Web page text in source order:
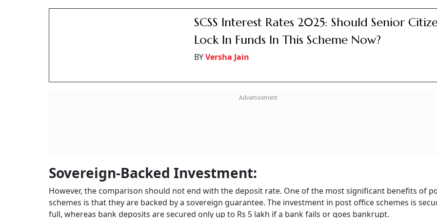
up to Rs 1.5 lakh under Section 80C of the Income-tax Act, 1961. The same tax benefits are available on
office 5-year deposit scheme, NSC, and SCSS.
Seniors
BYVersha Jain